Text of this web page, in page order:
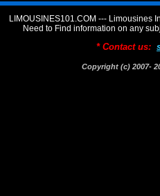
LIMOUSINES101.COM --- Limousines
Need to Find information on any
* Contact us:
Copyright (c) 2007-